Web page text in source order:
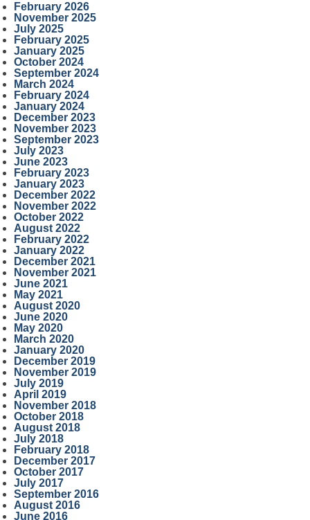
February 2026
November 2025
July 2025
February 2025
January 2025
October 2024
September 2024
March 2024
February 2024
January 2024
December 2023
November 2023
September 2023
July 2023
June 2023
February 2023
January 2023
December 2022
November 2022
October 2022
August 2022
February 2022
January 2022
December 2021
November 2021
June 2021
May 2021
August 2020
June 2020
May 2020
March 2020
January 2020
December 2019
November 2019
July 2019
April 2019
November 2018
October 2018
August 2018
July 2018
February 2018
December 2017
October 2017
July 2017
September 2016
August 2016
June 2016